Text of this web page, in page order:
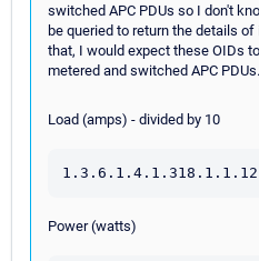
switched APC PDUs so I don't
be queried to return the details
that, I would expect these OIDs
metered and switched APC PDUs.
Load (amps) - divided by 10
Power (watts)